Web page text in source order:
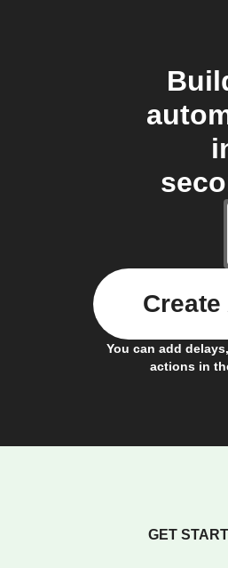
You can add
actions in
GET